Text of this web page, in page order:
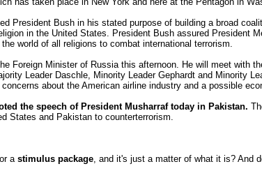
President Bush in his stated purpose of building a broad
in the United States. President Bush assured President
world of all religions to combat international terrorism.
Foreign Minister of Russia this afternoon. He will meet with
Leader Daschle, Minority Leader Gephardt and Minority
about the American airline industry and a possible
the speech of President Musharraf today in Pakistan.
States and Pakistan to counterterrorism.
a stimulus package , and it's just a matter of what it is?